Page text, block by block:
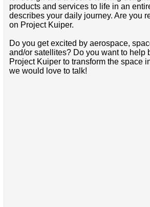
products and services to life in an
describes your daily journey. Are you
on Project Kuiper.
Do you get excited by aerospace,
and/or satellites? Do you want to help
Project Kuiper to transform the space
we would love to talk!